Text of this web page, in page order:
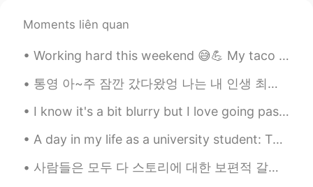
Ash
EN JP
never be sold out😂
Choco 2019.10.13 04:50
to be same with others 😂
Moments liên quan
Working hard this weekend 😅💪 My taco 🌮 video will be done soon and I be posting more English and...
통영 아~주 잠깐 갔다왔엉 나는 내 인생 최고의 생선이랑 해산물을 먹었고 얼마나 맛있었는지 때문에 울 뻔했어 ㅋㅋㅋ 아니 진짜 왜 그렇게 맛있었어 ㅠㅠ 매일 아침 점심 저녁 ...
I know it's a bit blurry but I love going past this bridge! it is so bright and colorful I just l...
A day in my life as a university student: Take a bus Waiting Do the experiment Check the result ...
사람들은 모두 다 스토리에 대한 보편적 갈망을 품고 있다고 믿습니다 우리는 시간만 나면 스토리를 찾게 되죠 드라마를 시청하든가, 영화관에 가든가, 연극을 보든가, 웹툰을 읽든...